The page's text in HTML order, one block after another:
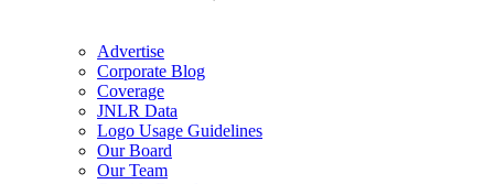
Advertise
Corporate Blog
Coverage
JNLR Data
Logo Usage Guidelines
Our Board
Our Team